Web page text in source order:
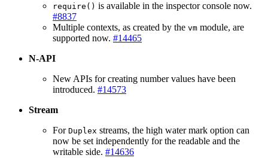
require() is available in the inspector console now.
#8837
Multiple contexts, as created by the vm module, are
supported now. #14465
N-API
New APIs for creating number values have been
introduced. #14573
Stream
For Duplex streams, the high water mark option can
now be set independently for the readable and the
writable side. #14636